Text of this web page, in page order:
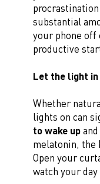
substantial
your phone off
productive
Let the light in
Whether
lights on can
to wake upand
melatonin, the
Open your
watch your day